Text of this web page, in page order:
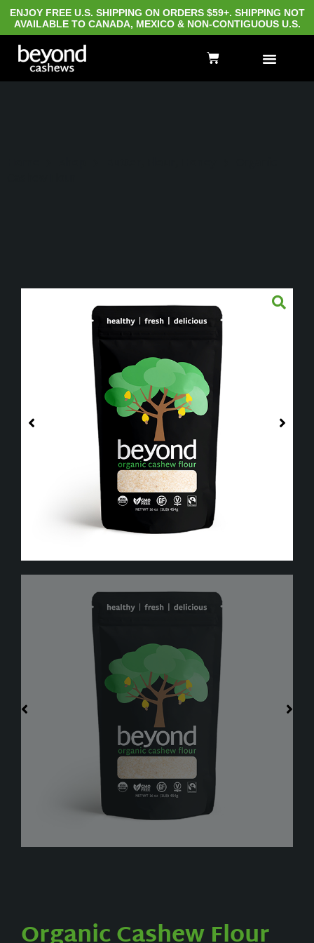
ENJOY FREE U.S. SHIPPING ON ORDERS $59+. SHIPPING NOT
AVAILABLE TO CANADA, MEXICO & NON-CONTIGUOUS U.S.